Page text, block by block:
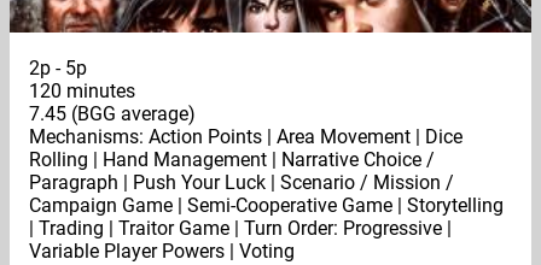
2p - 5p
120 minutes
7.45 (BGG average)
Mechanisms: Action Points | Area Movement | Dice
Rolling | Hand Management | Narrative Choice /
Paragraph | Push Your Luck | Scenario / Mission /
Campaign Game | Semi-Cooperative Game | Storytelling
| Trading | Traitor Game | Turn Order: Progressive |
Variable Player Powers | Voting